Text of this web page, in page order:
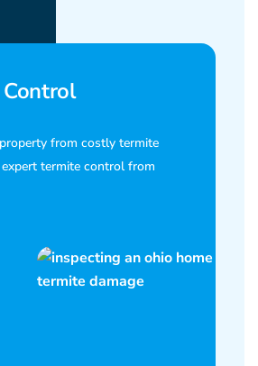
from costly termite
termite control from